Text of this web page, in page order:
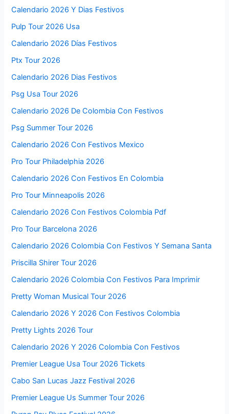
Calendario 2026 Y Dias Festivos
Pulp Tour 2026 Usa
Calendario 2026 Días Festivos
Ptx Tour 2026
Calendario 2026 Dias Festivos
Psg Usa Tour 2026
Calendario 2026 De Colombia Con Festivos
Psg Summer Tour 2026
Calendario 2026 Con Festivos Mexico
Pro Tour Philadelphia 2026
Calendario 2026 Con Festivos En Colombia
Pro Tour Minneapolis 2026
Calendario 2026 Con Festivos Colombia Pdf
Pro Tour Barcelona 2026
Calendario 2026 Colombia Con Festivos Y Semana Santa
Priscilla Shirer Tour 2026
Calendario 2026 Colombia Con Festivos Para Imprimir
Pretty Woman Musical Tour 2026
Calendario 2026 Y 2026 Con Festivos Colombia
Pretty Lights 2026 Tour
Calendario 2026 Y 2026 Colombia Con Festivos
Premier League Usa Tour 2026 Tickets
Cabo San Lucas Jazz Festival 2026
Premier League Us Summer Tour 2026